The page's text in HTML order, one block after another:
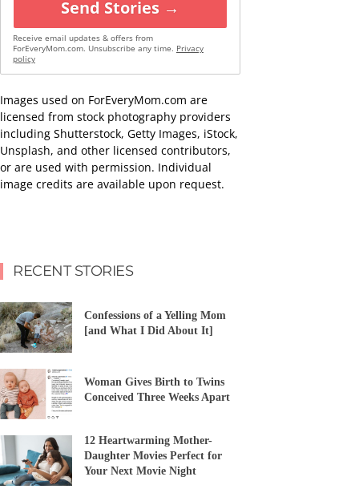
Send Stories →
Receive email updates & offers from
ForEveryMom.com. Unsubscribe any time. Privacy
policy
Images used on ForEveryMom.com are
licensed from stock photography providers
including Shutterstock, Getty Images, iStock,
Unsplash, and other licensed contributors,
or are used with permission. Individual
image credits are available upon request.
RECENT STORIES
Confessions of a Yelling Mom
[and What I Did About It]
Woman Gives Birth to Twins
Conceived Three Weeks Apart
12 Heartwarming Mother-
Daughter Movies Perfect for
Your Next Movie Night